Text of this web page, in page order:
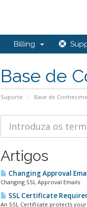
Billing
Base de
Suporte Base de
Artigos
Changing Approval
Changing SSL Approval Emails
SSL Certificate
An SSL Certificate protects